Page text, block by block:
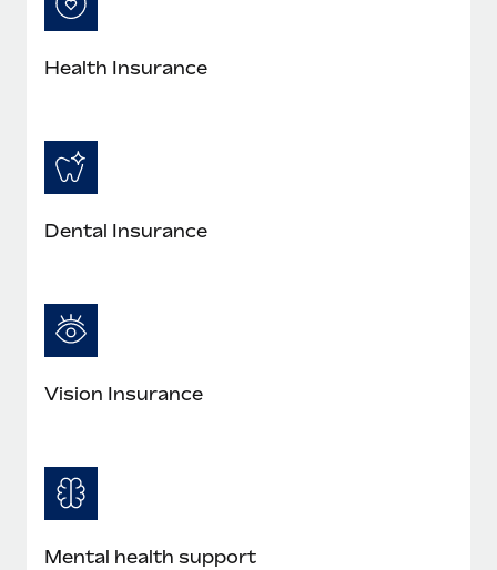
Health Insurance
Dental Insurance
Vision Insurance
Mental health support